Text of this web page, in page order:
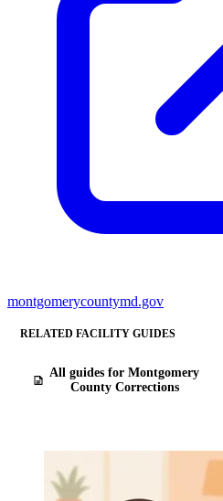
montgomerycountymd.gov
RELATED FACILITY GUIDES
All guides for Montgomery
County Corrections